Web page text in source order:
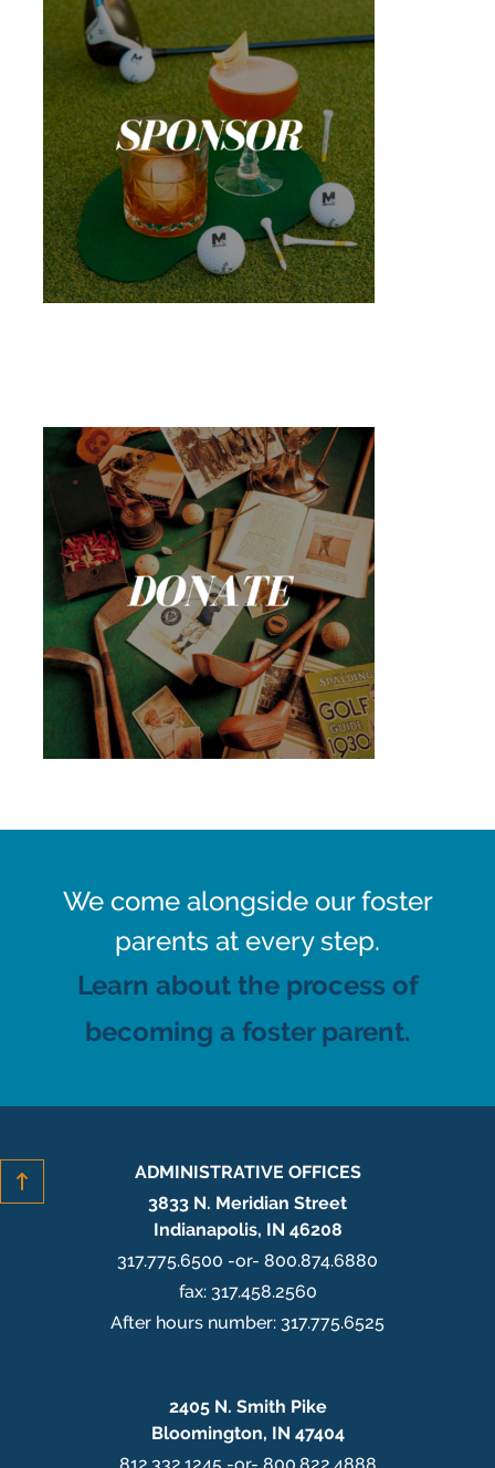
We come alongside our foster
parents at every step.
Learn about the process of
becoming a foster parent.
ADMINISTRATIVE OFFICES
3833 N. Meridian Street
Indianapolis, IN 46208
317.775.6500 -or- 800.874.6880
fax: 317.458.2560
After hours number: 317.775.6525
2405 N. Smith Pike
Bloomington, IN 47404
812.332.1245 -or- 800.822.4888